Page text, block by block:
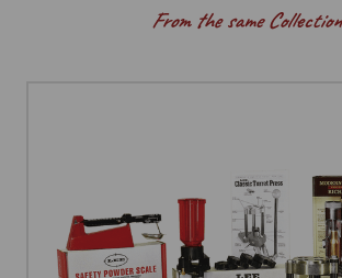
From the same Collection